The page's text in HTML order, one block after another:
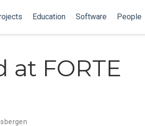
Education Software People
at FORTE